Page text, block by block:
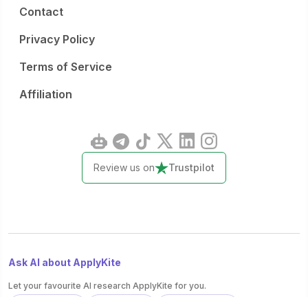
Contact
Privacy Policy
Terms of Service
Affiliation
Review us on Trustpilot
Ask AI about ApplyKite
Let your favourite AI research ApplyKite for you.